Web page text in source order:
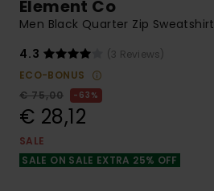
Element Co
Men Black Quarter Zip Sweatshirt
4.3
(3 Reviews)
ECO-BONUS
€ 75,00
63%
€ 28,12
SALE
SALE ON SALE EXTRA 25% OFF